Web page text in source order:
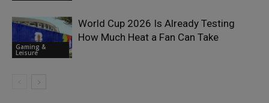
Gaming &
Leisure
World Cup 2026 Is Already Testing
How Much Heat a Fan Can Take